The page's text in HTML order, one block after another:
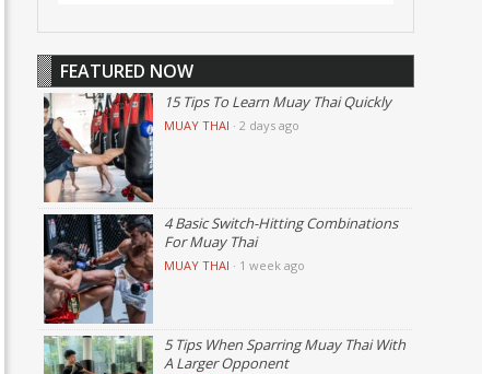
FEATURED NOW
15 Tips To Learn Muay Thai Quickly
MUAY THAI · 2 days ago
4 Basic Switch-Hitting Combinations
For Muay Thai
MUAY THAI · 1 week ago
5 Tips When Sparring Muay Thai With
A Larger Opponent